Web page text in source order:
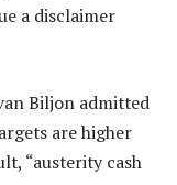
a disclaimer
Biljon admitted
are higher
“austerity cash